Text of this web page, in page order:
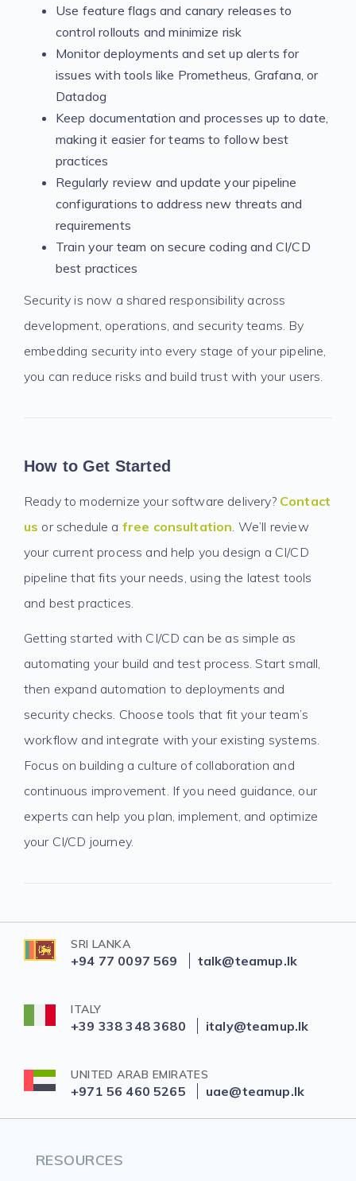
Use feature flags and canary releases to
control rollouts and minimize risk
Monitor deployments and set up alerts for
issues with tools like Prometheus, Grafana, or
Datadog
Keep documentation and processes up to date,
making it easier for teams to follow best
practices
Regularly review and update your pipeline
configurations to address new threats and
requirements
Train your team on secure coding and CI/CD
best practices
Security is now a shared responsibility across
development, operations, and security teams. By
embedding security into every stage of your pipeline,
you can reduce risks and build trust with your users.
How to Get Started
Ready to modernize your software delivery? Contact
us or schedule a free consultation. We’ll review
your current process and help you design a CI/CD
pipeline that fits your needs, using the latest tools
and best practices.
Getting started with CI/CD can be as simple as
automating your build and test process. Start small,
then expand automation to deployments and
security checks. Choose tools that fit your team’s
workflow and integrate with your existing systems.
Focus on building a culture of collaboration and
continuous improvement. If you need guidance, our
experts can help you plan, implement, and optimize
your CI/CD journey.
SRI LANKA
+94 77 0097 569 talk@teamup.lk
ITALY
+39 338 348 3680 italy@teamup.lk
UNITED ARAB EMIRATES
+971 56 460 5265 uae@teamup.lk
RESOURCES